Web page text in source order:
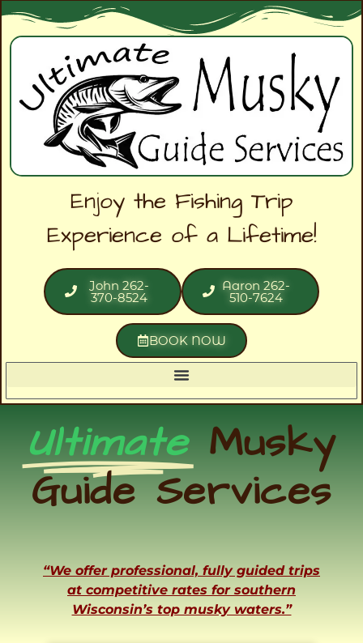
Enjoy the Fishing Trip
Experience of a Lifetime!
John 262-
370-8524
Aaron 262-
510-7624
BOOK NOW
Ultimate Musky
Guide Services
“We offer professional, fully guided trips
at competitive rates for southern
Wisconsin’s top musky waters.”